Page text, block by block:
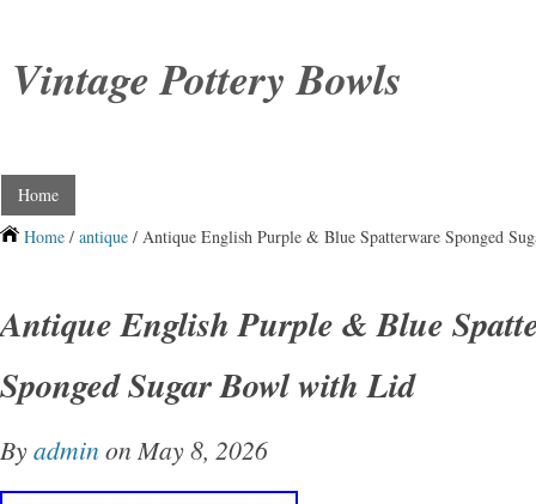
Vintage Pottery Bowls
Home
Home / antique / Antique English Purple & Blue Spatterware Sponged
Antique English Purple & Blue
Sponged Sugar Bowl with Lid
Byadmin on May 8, 2026